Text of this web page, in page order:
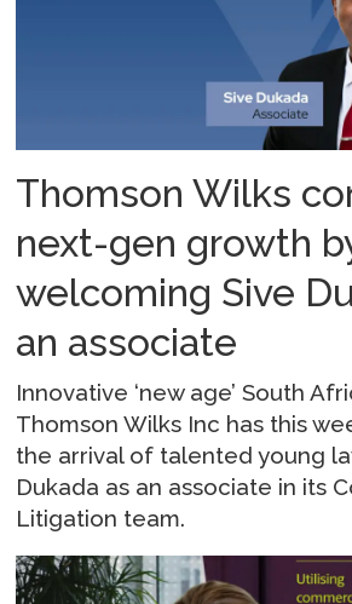
Thomson Wilks
next-gen growth
welcoming Sive
an associate
Innovative ‘new age’ South
Thomson Wilks Inc has this
the arrival of talented young
Dukada as an associate in its
Litigation team.